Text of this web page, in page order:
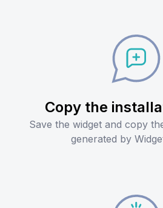
Copy the
Save the widget and copy
generated by